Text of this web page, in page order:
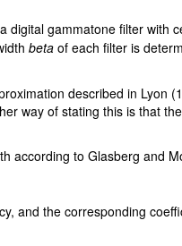
digital gammatone filter with
betaof each filter is
described in Lyon
way of stating this is that
according to Glasberg and
and the corresponding